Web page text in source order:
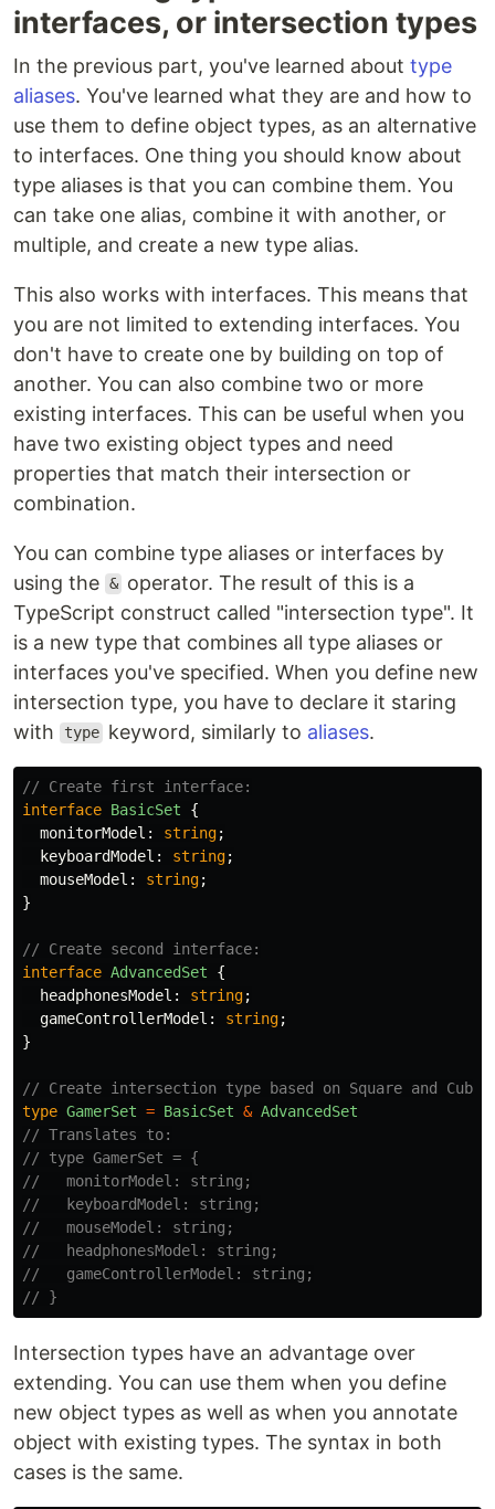
interfaces, or intersection types
In the previous part, you've learned about type
aliases. You've learned what they are and how to
use them to define object types, as an alternative
to interfaces. One thing you should know about
type aliases is that you can combine them. You
can take one alias, combine it with another, or
multiple, and create a new type alias.
This also works with interfaces. This means that
you are not limited to extending interfaces. You
don't have to create one by building on top of
another. You can also combine two or more
existing interfaces. This can be useful when you
have two existing object types and need
properties that match their intersection or
combination.
You can combine type aliases or interfaces by
using the & operator. The result of this is a
TypeScript construct called "intersection type". It
is a new type that combines all type aliases or
interfaces you've specified. When you define new
intersection type, you have to declare it staring
with
type keyword, similarly to aliases.
// Create first interface:
interface BasicSet
{
monitorModel : string;
keyboardModel : string;
mouseModel : string;
}
// Create second interface:
interface AdvancedSet
{
headphonesModel : string;
gameControllerModel : string;
}
// Create intersection type based on Square and Cube:
type GamerSet = BasicSet & AdvancedSet
// Translates to:
// type GamerSet = {
//   monitorModel: string;
//   keyboardModel: string;
//   mouseModel: string;
//   headphonesModel: string;
//   gameControllerModel: string;
// }
Intersection types have an advantage over
extending. You can use them when you define
new object types as well as when you annotate
object with existing types. The syntax in both
cases is the same.